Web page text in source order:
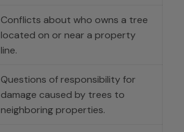
Conflicts about who owns a tree
located on or near a property
line.
Questions of responsibility for
damage caused by trees to
neighboring properties.